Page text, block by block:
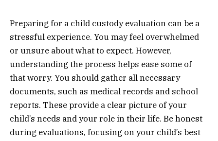
Preparing for a child custody evaluation can be a
stressful experience. You may feel overwhelmed
or unsure about what to expect. However,
understanding the process helps ease some of
that worry. You should gather all necessary
documents, such as medical records and school
reports. These provide a clear picture of your
child’s needs and your role in their life. Be honest
during evaluations, focusing on your child’s best